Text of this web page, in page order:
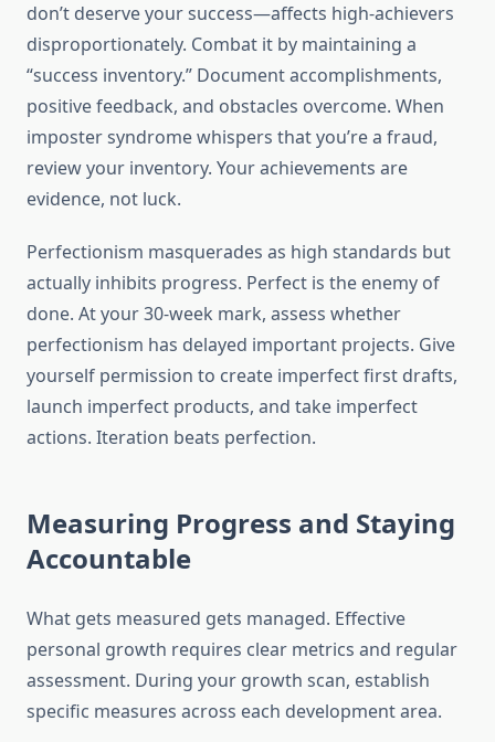
don’t deserve your success—affects high-achievers
disproportionately. Combat it by maintaining a
“success inventory.” Document accomplishments,
positive feedback, and obstacles overcome. When
imposter syndrome whispers that you’re a fraud,
review your inventory. Your achievements are
evidence, not luck.
Perfectionism masquerades as high standards but
actually inhibits progress. Perfect is the enemy of
done. At your 30-week mark, assess whether
perfectionism has delayed important projects. Give
yourself permission to create imperfect first drafts,
launch imperfect products, and take imperfect
actions. Iteration beats perfection.
Measuring Progress and Staying
Accountable
What gets measured gets managed. Effective
personal growth requires clear metrics and regular
assessment. During your growth scan, establish
specific measures across each development area.